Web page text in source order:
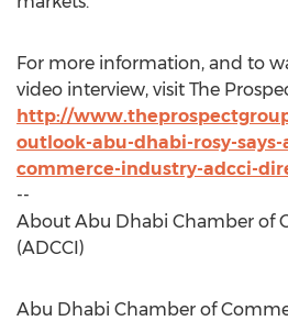
For more information, and to
video interview, visit The
http://
outlook-abu-dhabi-rosy-
commerce-industry-adcci-
--
About Abu Dhabi Chamber of
(ADCCI)
Abu Dhabi Chamber of